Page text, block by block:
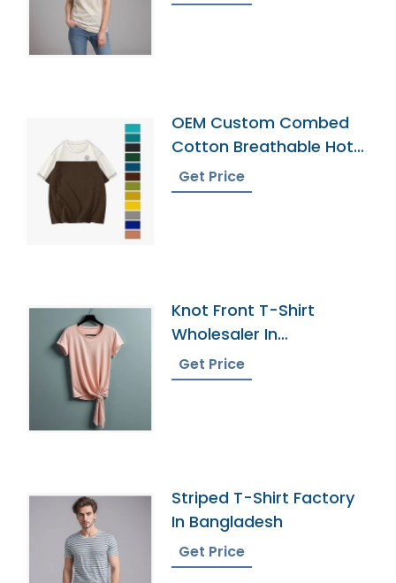
OEM Custom Combed
Cotton Breathable Hot
Sell New Design Men Cut
And Sew T-Shirt
Get Price
Knot Front T-Shirt
Wholesaler In
Bangladesh
Get Price
Striped T-Shirt Factory
In Bangladesh
Get Price